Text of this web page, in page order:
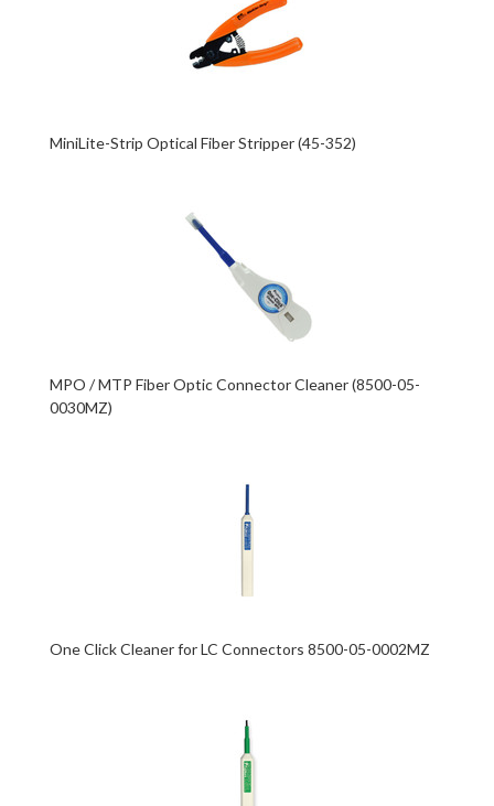
MiniLite-Strip Optical Fiber Stripper (45-352)
MPO / MTP Fiber Optic Connector Cleaner (8500-05-
0030MZ)
One Click Cleaner for LC Connectors 8500-05-0002MZ